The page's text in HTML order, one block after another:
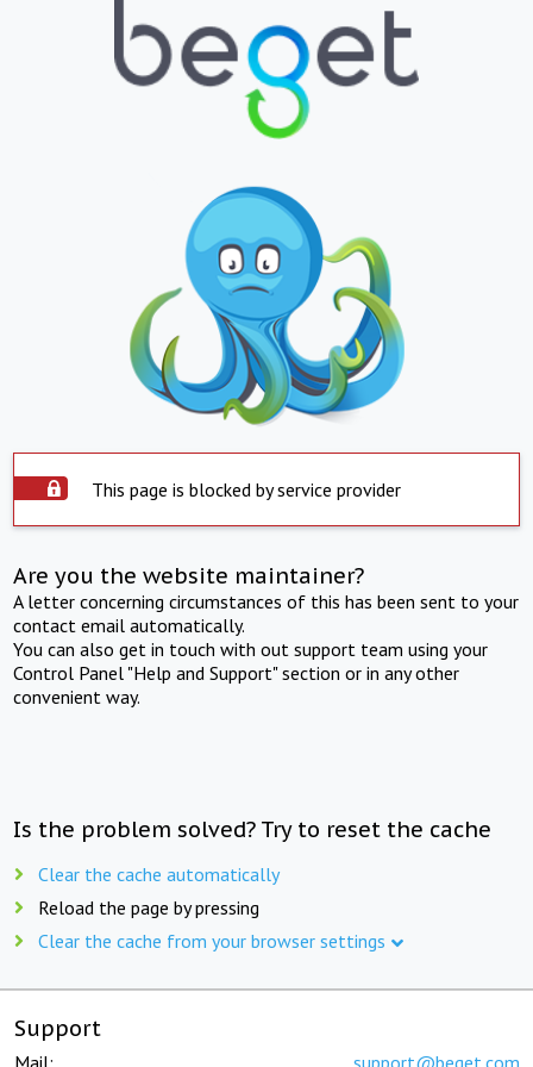
This page is blocked by service provider
Are you the website maintainer?
A letter concerning circumstances of this has been sent to your
contact email automatically.
You can also get in touch with out support team using your
Control Panel "Help and Support" section or in any other
convenient way.
Is the problem solved? Try to reset the cache
Clear the cache automatically
Reload the page by pressing
Clear the cache from your browser settings
Support
Mail: support@beget.com